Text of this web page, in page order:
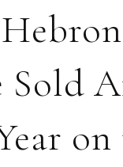
Sold
on